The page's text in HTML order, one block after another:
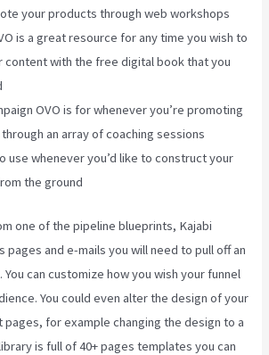
your products through web workshops
is a great resource for any time you wish to
content with the free digital book that you
OVO is for whenever you’re promoting
an array of coaching sessions
use whenever you’d like to construct your
the ground
one of the pipeline blueprints, Kajabi
pages and e-mails you will need to pull off an
can customize how you wish your funnel
You could even alter the design of your
pages, for example changing the design to a
is full of 40+ pages templates you can